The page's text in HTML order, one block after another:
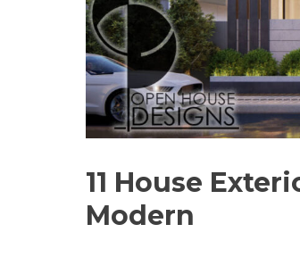
11 House
Modern